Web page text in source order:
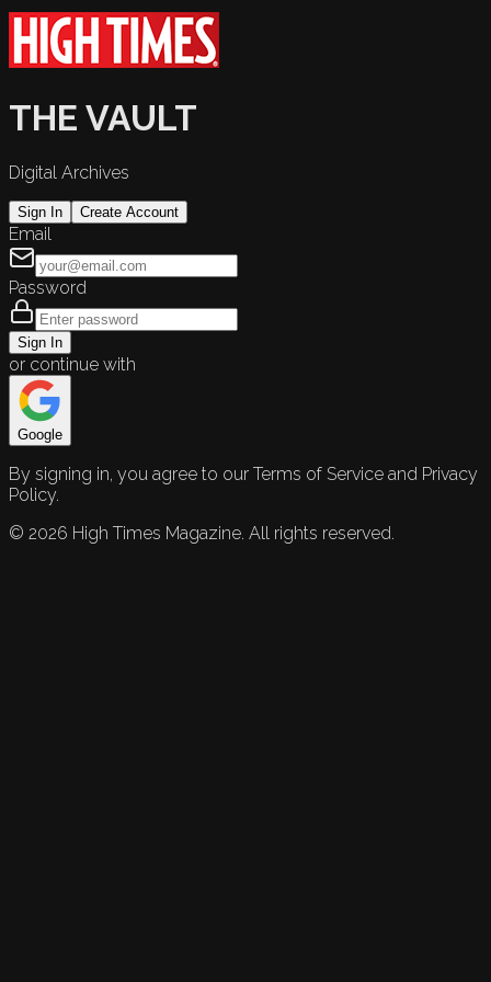
THE VAULT
Digital Archives
Sign In Create Account
Email
Password
Sign In
or continue with
Google
By signing in, you agree to our Terms of Service and Privacy
Policy.
© 2026 High Times Magazine. All rights reserved.